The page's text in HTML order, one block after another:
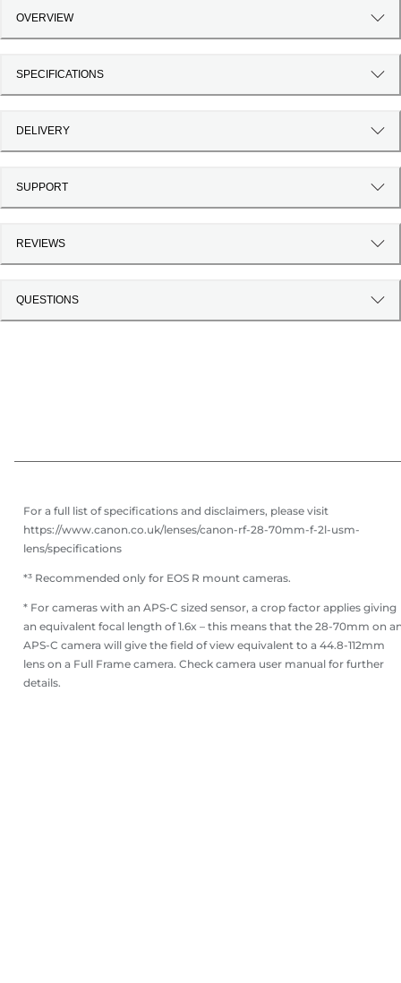
OVERVIEW
SPECIFICATIONS
DELIVERY
SUPPORT
REVIEWS
QUESTIONS
For a full list of specifications and disclaimers, please visit
https://www.canon.co.uk/lenses/canon-rf-28-70mm-f-2l-usm-
lens/specifications
*³ Recommended only for EOS R mount cameras.
* For cameras with an APS-C sized sensor, a crop factor applies giving
an equivalent focal length of 1.6x – this means that the 28-70mm on
APS-C camera will give the field of view equivalent to a 44.8-112mm
lens on a Full Frame camera. Check camera user manual for further
details.